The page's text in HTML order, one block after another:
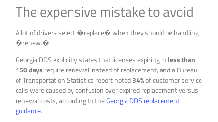
The expensive mistake to avoid
A lot of drivers select �replace� when they should be handling
�renew.�
Georgia DDS explicitly states that licenses expiring in less than
150 days require renewal instead of replacement, and a Bureau
of Transportation Statistics report noted34%of customer service
calls were caused by confusion over expired replacement versus
renewal costs, according to theGeorgia DDS replacement
guidance.